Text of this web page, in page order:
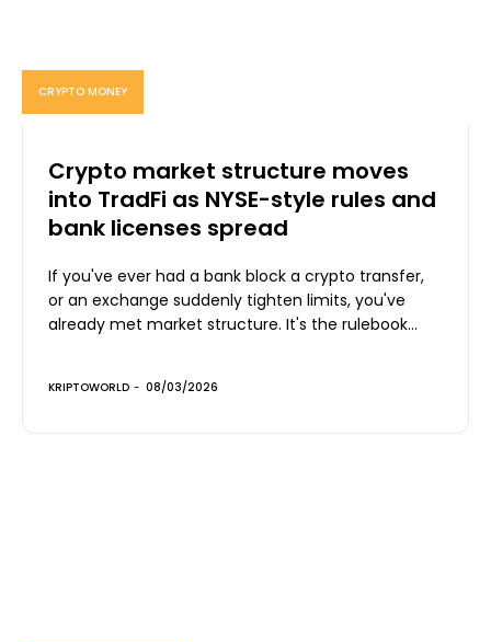
CRYPTO MONEY
Crypto market structure moves
into TradFi as NYSE-style rules and
bank licenses spread
If you've ever had a bank block a crypto transfer,
or an exchange suddenly tighten limits, you've
already met market structure. It's the rulebook...
KRIPTOWORLD - 08/03/2026